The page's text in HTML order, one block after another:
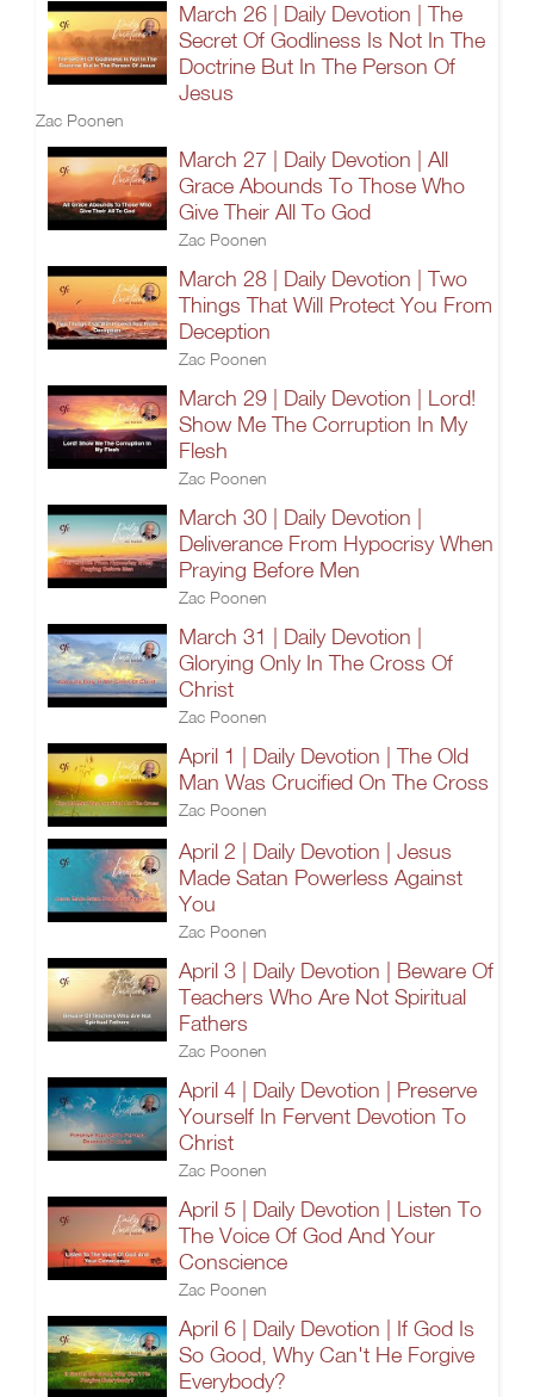
March 26 | Daily Devotion | The
Secret Of Godliness Is Not In The
Doctrine But In The Person Of
Jesus
Zac Poonen
March 27 | Daily Devotion | All
Grace Abounds To Those Who
Give Their All To God
Zac Poonen
March 28 | Daily Devotion | Two
Things That Will Protect You From
Deception
Zac Poonen
March 29 | Daily Devotion | Lord!
Show Me The Corruption In My
Flesh
Zac Poonen
March 30 | Daily Devotion |
Deliverance From Hypocrisy When
Praying Before Men
Zac Poonen
March 31 | Daily Devotion |
Glorying Only In The Cross Of
Christ
Zac Poonen
April 1 | Daily Devotion | The Old
Man Was Crucified On The Cross
Zac Poonen
April 2 | Daily Devotion | Jesus
Made Satan Powerless Against
You
Zac Poonen
April 3 | Daily Devotion | Beware Of
Teachers Who Are Not Spiritual
Fathers
Zac Poonen
April 4 | Daily Devotion | Preserve
Yourself In Fervent Devotion To
Christ
Zac Poonen
April 5 | Daily Devotion | Listen To
The Voice Of God And Your
Conscience
Zac Poonen
April 6 | Daily Devotion | If God Is
So Good, Why Can't He Forgive
Everybody?